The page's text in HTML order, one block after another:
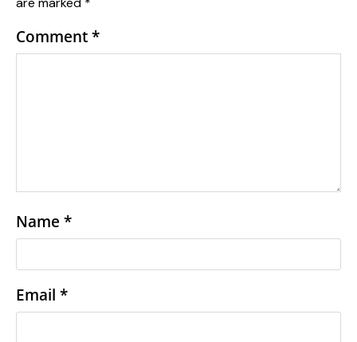
Comment*
Name *
Email *